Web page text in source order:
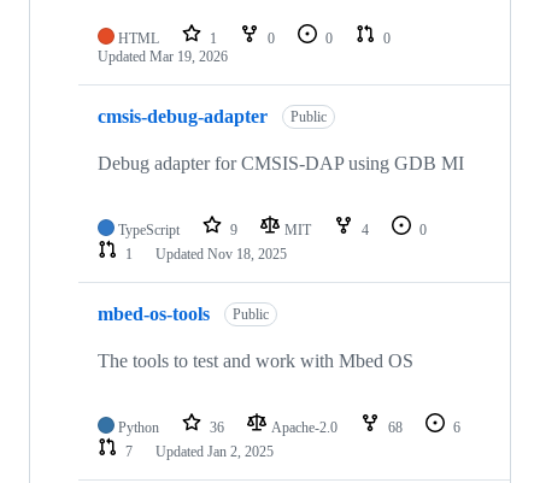
HTML 1 0 0
0
Updated Mar 19, 2026
cmsis-debug-adapter Public
Debug adapter for CMSIS-DAP using GDB MI
TypeScript 9 MIT 4
0
1
Updated Nov 18, 2025
mbed-os-tools Public
The tools to test and work with Mbed OS
Python 36 Apache-2.0 68
6
7
Updated Jan 2, 2025